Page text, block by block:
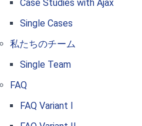
Case Studies with Ajax
Single Cases
私たちのチーム
Single Team
FAQ
FAQ Variant I